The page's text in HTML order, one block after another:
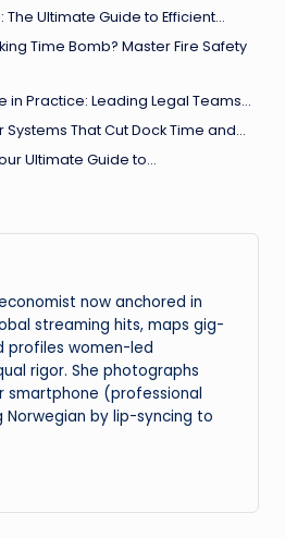
The Ultimate Guide to Efficient…
Time Bomb? Master Fire Safety
in Practice: Leading Legal Teams…
That Cut Dock Time and…
Ultimate Guide to…
now anchored in
streaming hits, maps gig-
profiles women-led
rigor. She photographs
smartphone (professional
Norwegian by lip-syncing to